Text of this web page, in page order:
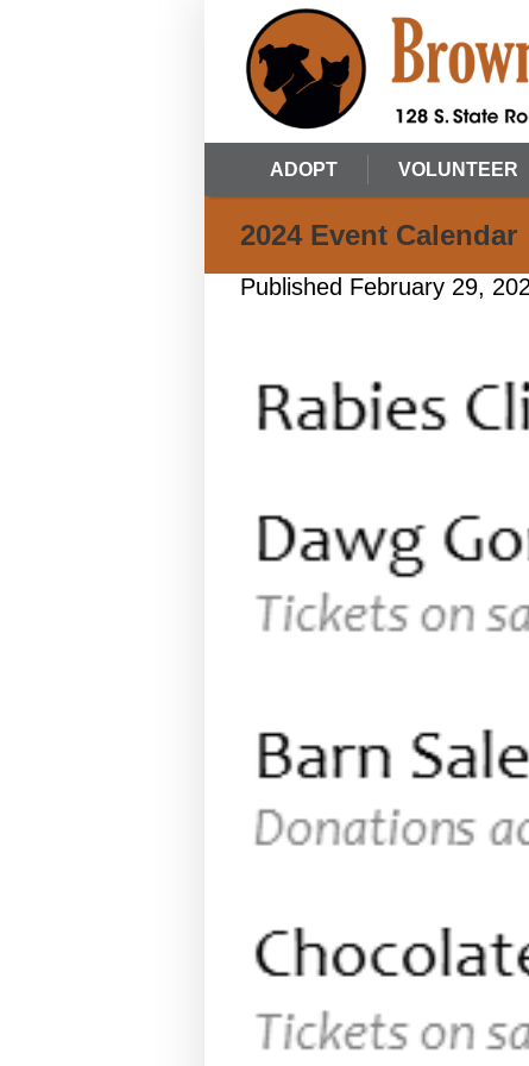
ADOPT VOLUNTEER
2024 Event Calendar
Published February 29,